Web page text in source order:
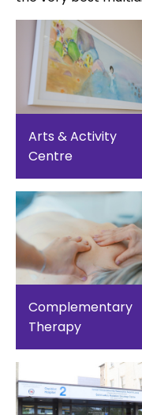
Arts & Activity
Centre
Complementary
Therapy